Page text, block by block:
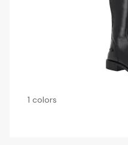
1 colors